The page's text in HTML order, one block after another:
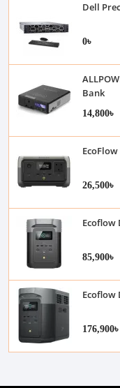
Dell
0৳
Bank
14,800৳
26,500৳
Ecoflow
85,900৳
Ecoflow
176,900৳